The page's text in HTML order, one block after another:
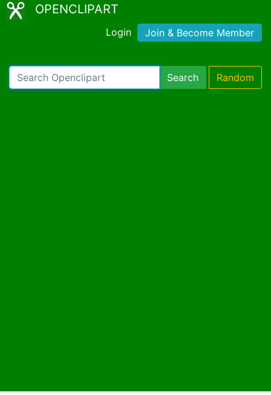
OPENCLIPART
Login Join & Become Member
Search Random